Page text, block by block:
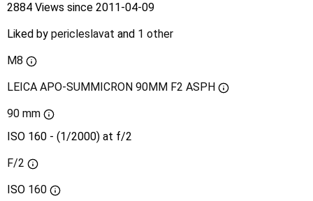
2884 Views since 2011-04-09
Liked by pericleslavat and 1 other
M8
LEICA APO-SUMMICRON 90MM F2 ASPH
90 mm
ISO 160 - (1/2000) at f/2
F/2
ISO 160